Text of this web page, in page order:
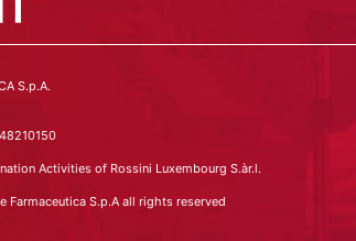
S.p.A.
Activities of Rossini Luxembourg S.àr.l.
S.p.A all rights reserved